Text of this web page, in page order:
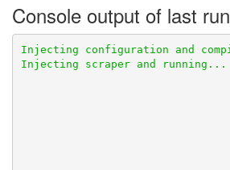
Console output of last run